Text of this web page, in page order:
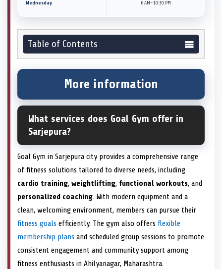
Wednesday 6 AM–10:30 PM
Table of Contents
More information
What services does Goal Gym offer in
Sarjepura?
Goal Gym in Sarjepura city provides a comprehensive range
of fitness solutions tailored to diverse needs, including
cardio training, weightlifting, functional workouts, and
personalized coaching. With modern equipment and a
clean, welcoming environment, members can pursue their
fitness goals efficiently. The gym also offers flexible
membership plans and scheduled group sessions to promote
consistent engagement and community support among
fitness enthusiasts in Ahilyanagar, Maharashtra.